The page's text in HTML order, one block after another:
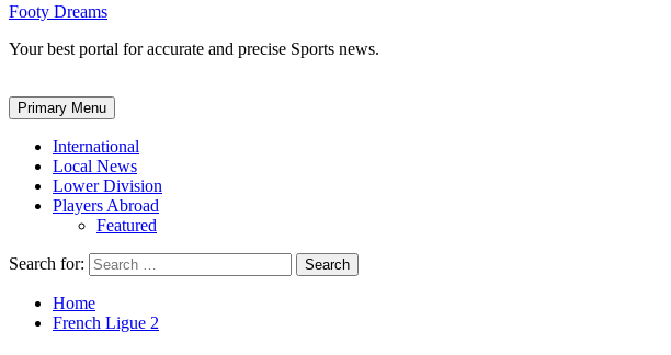
Footy Dreams
Your best portal for accurate and precise Sports news.
Primary Menu
International
Local News
Lower Division
Players Abroad
Featured
Search for:
Home
French Ligue 2